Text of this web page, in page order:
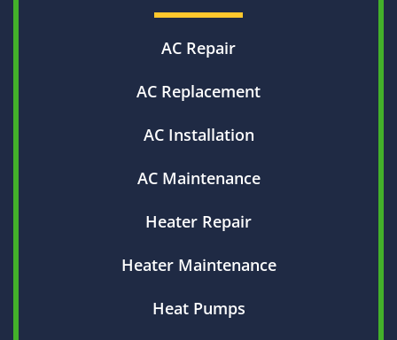
AC Repair
AC Replacement
AC Installation
AC Maintenance
Heater Repair
Heater Maintenance
Heat Pumps